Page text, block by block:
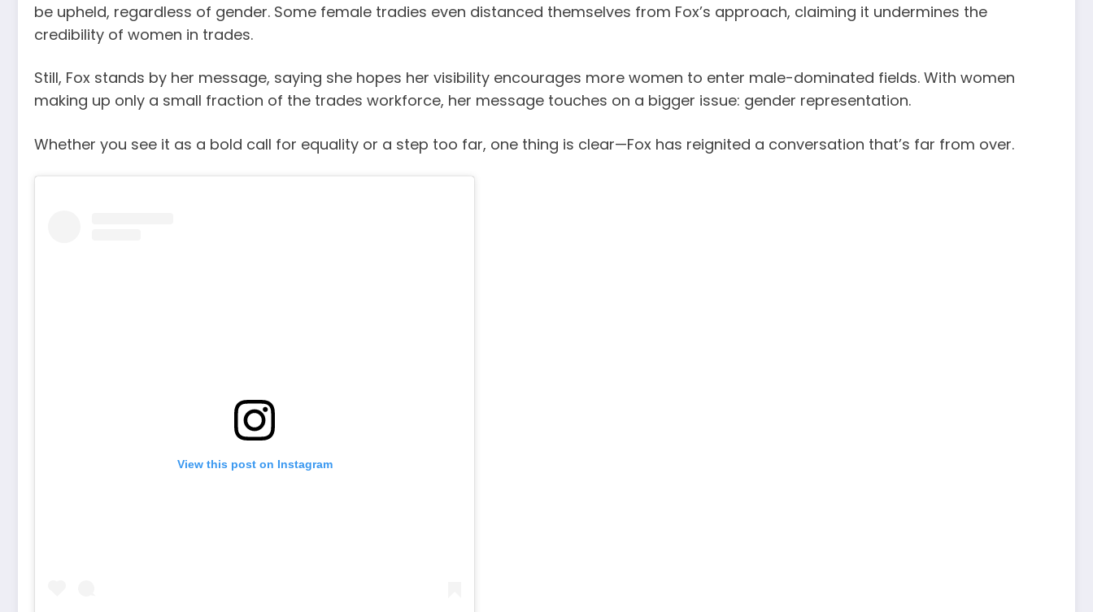
be upheld, regardless of gender. Some female tradies even distanced themselves from Fox’s approach, claiming it undermines the
credibility of women in trades.
Still, Fox stands by her message, saying she hopes her visibility encourages more women to enter male-dominated fields. With women
making up only a small fraction of the trades workforce, her message touches on a bigger issue: gender representation.
Whether you see it as a bold call for equality or a step too far, one thing is clear—Fox has reignited a conversation that’s far from over.
View this post on Instagram